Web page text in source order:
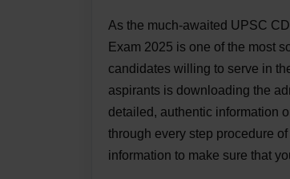
As the much-awaited UPSC
Exam 2025 is one of the most
candidates willing to serve in
aspirants is downloading the
detailed, authentic information
through every step procedure
information to make sure that